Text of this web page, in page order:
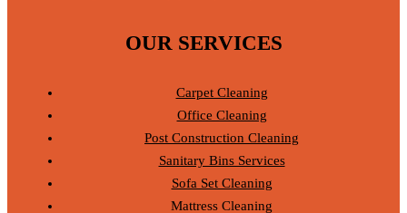
OUR SERVICES
Carpet Cleaning
Office Cleaning
Post Construction Cleaning
Sanitary Bins Services
Sofa Set Cleaning
Mattress Cleaning